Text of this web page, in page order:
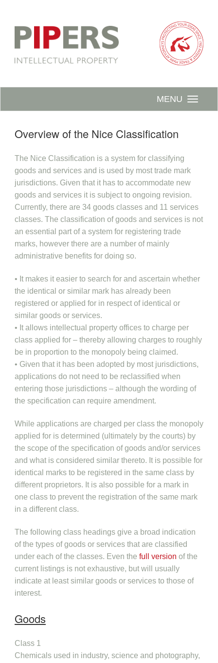
MENU
Overview of the Nice Classification
The Nice Classification is a system for classifying
goods and services and is used by most trade mark
jurisdictions. Given that it has to accommodate new
goods and services it is subject to ongoing revision.
Currently, there are 34 goods classes and 11 services
classes. The classification of goods and services is not
an essential part of a system for registering trade
marks, however there are a number of mainly
administrative benefits for doing so.
• It makes it easier to search for and ascertain whether
the identical or similar mark has already been
registered or applied for in respect of identical or
similar goods or services.
• It allows intellectual property offices to charge per
class applied for – thereby allowing charges to roughly
be in proportion to the monopoly being claimed.
• Given that it has been adopted by most jurisdictions,
applications do not need to be reclassified when
entering those jurisdictions – although the wording of
the specification can require amendment.
While applications are charged per class the monopoly
applied for is determined (ultimately by the courts) by
the scope of the specification of goods and/or services
and what is considered similar thereto. It is possible for
identical marks to be registered in the same class by
different proprietors. It is also possible for a mark in
one class to prevent the registration of the same mark
in a different class.
The following class headings give a broad indication
of the types of goods or services that are classified
under each of the classes. Even the full version of the
current listings is not exhaustive, but will usually
indicate at least similar goods or services to those of
interest.
Goods
Class 1
Chemicals used in industry, science and photography,